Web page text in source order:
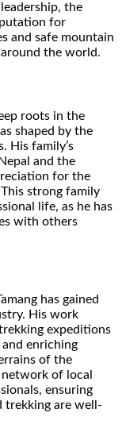
the
for
and safe mountain
the world.
roots in the
shaped by the
His family’s
and the
for the
strong family
life, as he has
with others
has gained
His work
expeditions
enriching
of the
of local
ensuring
trekking are well-